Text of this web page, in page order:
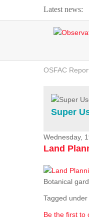
Latest news:
Webinar
OSFAC
OSFAC
Flooding and
Super
Wednesday,
Land
Botanical
Tagged under
Be the first to